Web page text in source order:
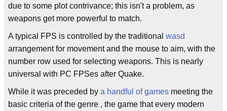
due to some plot contrivance; this isn't a problem, as
weapons get more powerful to match.
A typical FPS is controlled by the traditional wasd
arrangement for movement and the mouse to aim, with the
number row used for selecting weapons. This is nearly
universal with PC FPSes after Quake.
While it was preceded by a handful of games meeting the
basic criteria of the genre , the game that every modern